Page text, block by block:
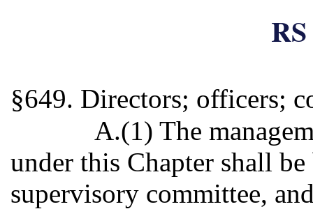
§649. Directors; officers;
A.(1) The
under this Chapter shall
supervisory committee,